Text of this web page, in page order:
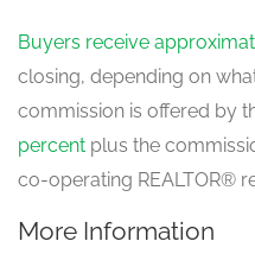
Buyers receive
closing, depending on
commission is offered by
percent plus the
co-operating REALTOR®
More Information